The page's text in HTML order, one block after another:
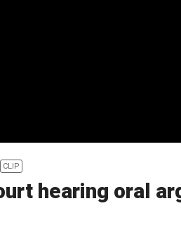
CLIP
hearing oral